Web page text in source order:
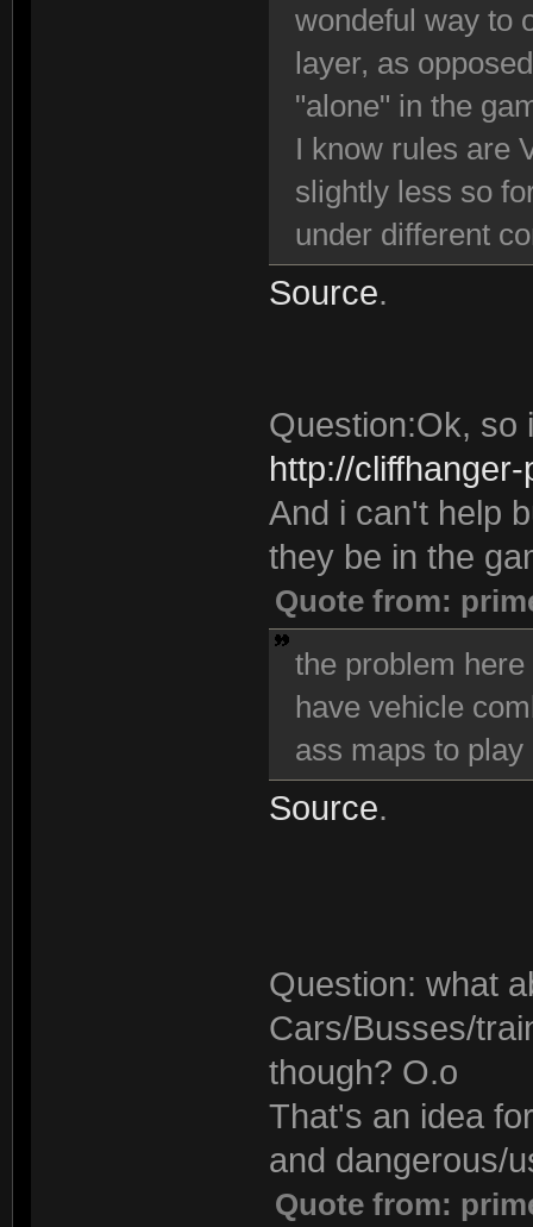
wondeful way to
layer, as
"alone" in the
I know rules are
slightly less so
under different
Source.
Question:Ok, so
http://
And i can't help
they be in the
Quote from:
the problem
have vehicle
ass maps to play
Source.
Question: what
Cars/Busses/
though? O.o
That's an idea
and dangerous/
Quote from: